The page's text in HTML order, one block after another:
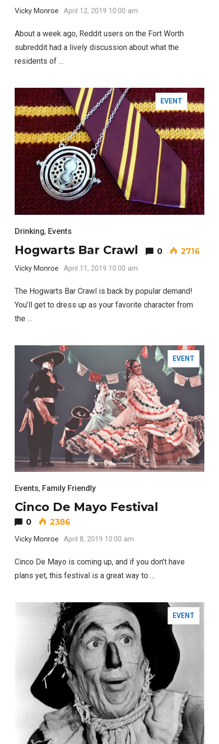
Vicky Monroe April 12, 2019 10:00 am
About a week ago, Reddit users on the Fort Worth
subreddit had a lively discussion about what the
residents of …
EVENT
Drinking, Events
Hogwarts Bar Crawl 0 2716
Vicky Monroe April 11, 2019 10:00 am
The Hogwarts Bar Crawl is back by popular demand!
You’ll get to dress up as your favorite character from
the …
EVENT
Events, Family Friendly
Cinco De Mayo Festival
0 2386
Vicky Monroe April 8, 2019 10:00 am
Cinco De Mayo is coming up, and if you don’t have
plans yet, this festival is a great way to …
EVENT
Most Popular Topics
FASHION